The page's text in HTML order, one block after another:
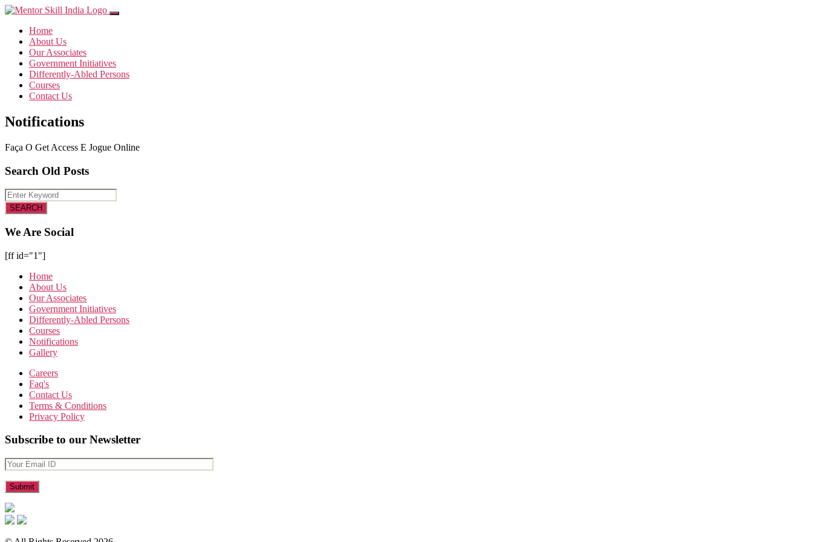
Home
About Us
Our Associates
Government Initiatives
Differently-Abled Persons
Courses
Contact Us
Notifications
Faça O Get Access E Jogue Online
Search Old Posts
We Are Social
[ff id="1"]
Home
About Us
Our Associates
Government Initiatives
Differently-Abled Persons
Courses
Notifications
Gallery
Careers
Faq's
Contact Us
Terms & Conditions
Privacy Policy
Subscribe to our Newsletter